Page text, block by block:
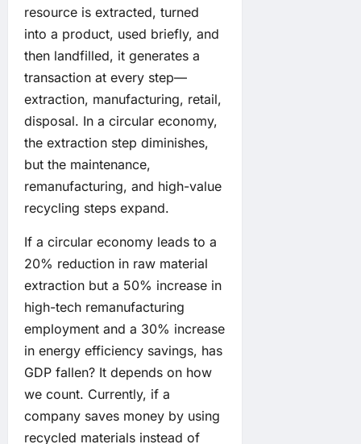
resource is extracted, turned
into a product, used briefly, and
then landfilled, it generates a
transaction at every step—
extraction, manufacturing, retail,
disposal. In a circular economy,
the extraction step diminishes,
but the maintenance,
remanufacturing, and high-value
recycling steps expand.
If a circular economy leads to a
20% reduction in raw material
extraction but a 50% increase in
high-tech remanufacturing
employment and a 30% increase
in energy efficiency savings, has
GDP fallen? It depends on how
we count. Currently, if a
company saves money by using
recycled materials instead of